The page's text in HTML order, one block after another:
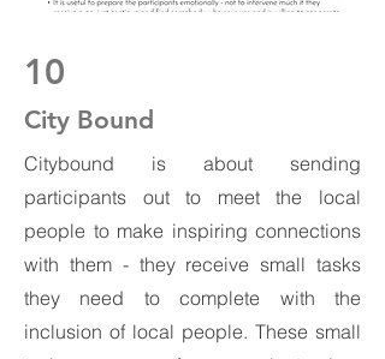
10
City Bound
Citybound is about sending
participants out to meet the local
people to make inspiring connections
with them - they receive small tasks
they need to complete with the
inclusion of local people. These small